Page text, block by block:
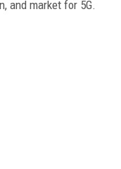
and market for 5G.